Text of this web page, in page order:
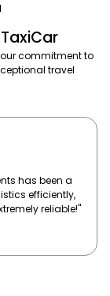
commitment to
travel
Their fleet
ensure